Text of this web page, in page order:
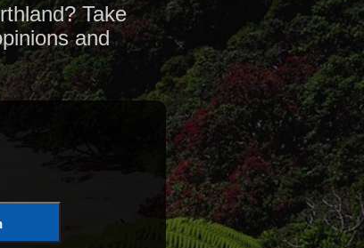
Take
and